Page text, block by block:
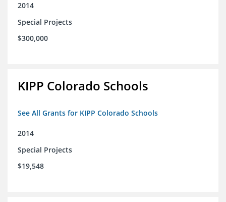
2014
Special Projects
$300,000
KIPP Colorado Schools
See All Grants for KIPP Colorado Schools
2014
Special Projects
$19,548